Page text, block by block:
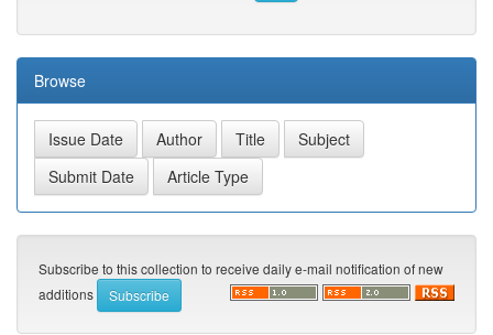
Browse
Subscribe to this collection to receive daily e-mail notification of new
additions